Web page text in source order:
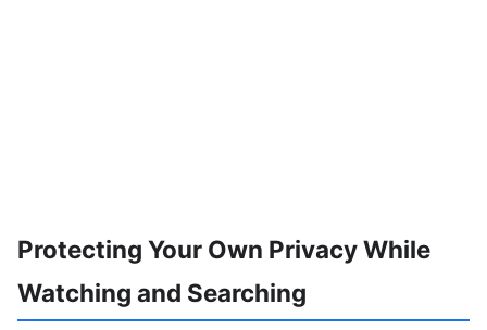
Protecting Your Own Privacy While
Watching and Searching